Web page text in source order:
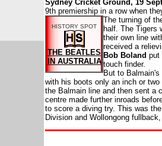
Sydney Cricket Ground, 19
9th premiership in a row when
HISTORY SPOT
THE BEATLES
IN AUSTRALIA
The turning of
half. The Tigers
their own line
received a
Bob Boland put
touch finder.
But to
with his boots only an inch or
the Balmain line and then sent
centre made further inroads
to score a diving try. This was
Division and Wollongong